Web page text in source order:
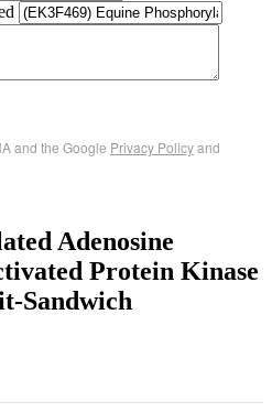
and the Google Privacy Policyand
Adenosine
Protein Kinase
Sandwich